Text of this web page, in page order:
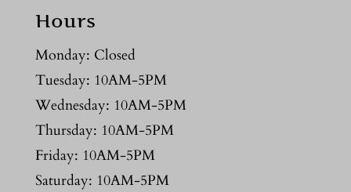
Hours
Monday: Closed
Tuesday: 10AM-5PM
Wednesday: 10AM-5PM
Thursday: 10AM-5PM
Friday: 10AM-5PM
Saturday: 10AM-5PM